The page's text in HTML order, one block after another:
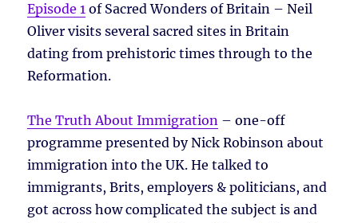
Episode 1 of Sacred Wonders of Britain – Neil
Oliver visits several sacred sites in Britain
dating from prehistoric times through to the
Reformation.
The Truth About Immigration – one-off
programme presented by Nick Robinson about
immigration into the UK. He talked to
immigrants, Brits, employers & politicians, and
got across how complicated the subject is and